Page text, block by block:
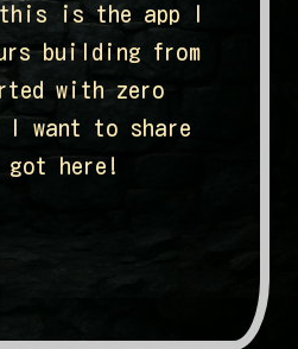
is the app I
building from
with zero
I want to share
got here!